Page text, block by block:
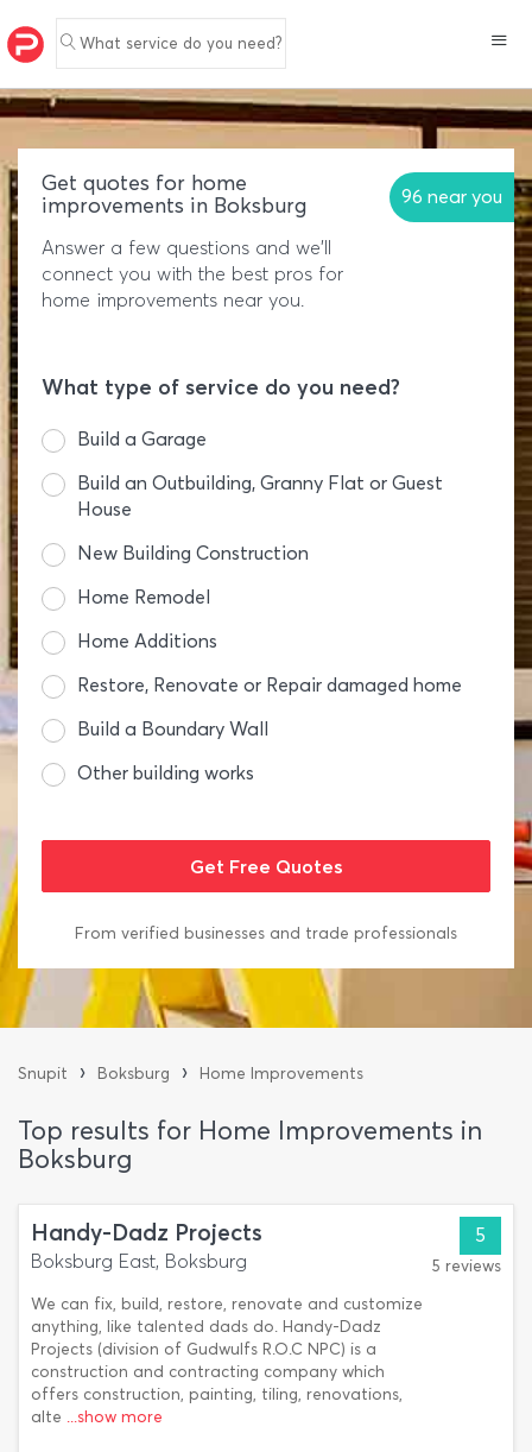
What service do you need?
Get quotes for home
improvements in Boksburg
96 near you
Answer a few questions and we'll
connect you with the best pros for
home improvements near you.
What type of service do you need?
Build a Garage
Build an Outbuilding, Granny Flat or Guest
House
New Building Construction
Home Remodel
Home Additions
Restore, Renovate or Repair damaged home
Build a Boundary Wall
Other building works
From verified businesses and trade professionals
Snupit › Boksburg › Home Improvements
Top results for Home Improvements in
Boksburg
Handy-Dadz Projects
Boksburg East, Boksburg
We can fix, build, restore, renovate and customize
anything, like talented dads do. Handy-Dadz
Projects (division of Gudwulfs R.O.C NPC) is a
construction and contracting company which
offers construction, painting, tiling, renovations,
alte ...show more
5
5 reviews